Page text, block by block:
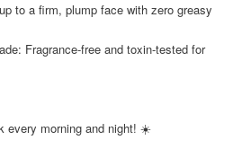
to a firm, plump face with zero greasy
Fragrance-free and toxin-tested for
every morning and night! ☀️